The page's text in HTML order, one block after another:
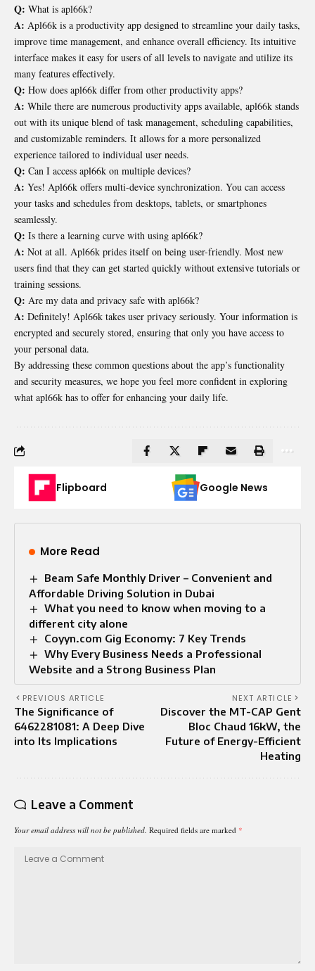
Q: What is apl66k?
A: Apl66k is a productivity app designed to streamline your daily tasks,
improve time management, and enhance overall efficiency. Its intuitive
interface makes it easy for users of all levels to navigate and utilize its
many features effectively.
Q: How does apl66k differ from other productivity apps?
A: While there are numerous productivity apps available, apl66k stands
out with its unique blend of task management, scheduling capabilities,
and customizable reminders. It allows for a more personalized
experience tailored to individual user needs.
Q: Can I access apl66k on multiple devices?
A: Yes! Apl66k offers multi-device synchronization. You can access
your tasks and schedules from desktops, tablets, or smartphones
seamlessly.
Q: Is there a learning curve with using apl66k?
A: Not at all. Apl66k prides itself on being user-friendly. Most new
users find that they can get started quickly without extensive tutorials or
training sessions.
Q: Are my data and privacy safe with apl66k?
A: Definitely! Apl66k takes user privacy seriously. Your information is
encrypted and securely stored, ensuring that only you have access to
your personal data.
By addressing these common questions about the app’s functionality
and security measures, we hope you feel more confident in exploring
what apl66k has to offer for enhancing your daily life.
Flipboard Google News
More Read
Beam Safe Monthly Driver – Convenient and
Affordable Driving Solution in Dubai
What you need to know when moving to a
different city alone
Coyyn.com Gig Economy: 7 Key Trends
Why Every Business Needs a Professional
Website and a Strong Business Plan
PREVIOUS ARTICLE
The Significance of
6462281081: A Deep Dive
into Its Implications
NEXT ARTICLE
Discover the MT-CAP Gent
Bloc Chaud 16kW, the
Future of Energy-Efficient
Heating
Leave a Comment
Your email address will not be published. Required fields are marked *